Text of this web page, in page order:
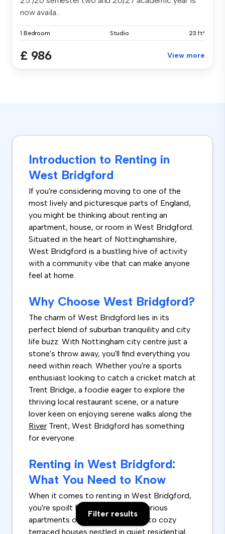
now availa...
1 Bedroom Studio 23 ft²
£ 986 View more
Introduction to Renting in
West Bridgford
If you're considering moving to one of the
most lively and picturesque parts of England,
you might be thinking about renting an
apartment, house, or room in West Bridgford.
Situated in the heart of Nottinghamshire,
West Bridgford is a bustling hive of activity
with a community vibe that can make anyone
feel at home.
Why Choose West Bridgford?
The charm of West Bridgford lies in its
perfect blend of suburban tranquility and city
life buzz. With Nottingham city centre just a
stone's throw away, you'll find everything you
need within reach. Whether you're a sports
enthusiast looking to catch a cricket match at
Trent Bridge, a foodie eager to explore the
thriving local restaurant scene, or a nature
lover keen on enjoying serene walks along the
River Trent, West Bridgford has something
for everyone.
Renting in West Bridgford:
What You Need to Know
When it comes to renting in West Bridgford,
you're spoilt for choice. From luxurious
apartments overlooking the river to cozy
terraced houses nestled in quiet residential
Filter results